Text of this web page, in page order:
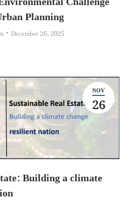
Planning
December 26, 2025
NOV
26
Building a climate